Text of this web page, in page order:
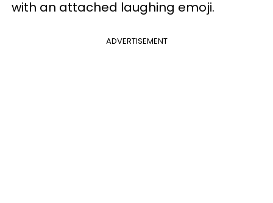
with an attached laughing emoji.
ADVERTISEMENT